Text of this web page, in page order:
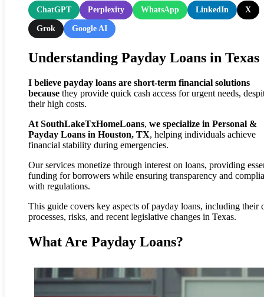
ChatGPT Perplexity WhatsApp LinkedIn X
Grok Google AI
Understanding Payday Loans in Texas
I believe payday loans are short-term financial solutions
because they provide quick cash access for urgent needs,
their high costs.
At SouthLakeTxHomeLoans, we specialize in Personal &
Payday Loans in Houston, TX, helping individuals achieve
financial stability during emergencies.
Our services monetize through interest on loans, providing
funding for borrowers while ensuring transparency and
with regulations.
This guide covers key aspects of payday loans, including their
processes, risks, and recent legislative changes in Texas.
What Are Payday Loans?